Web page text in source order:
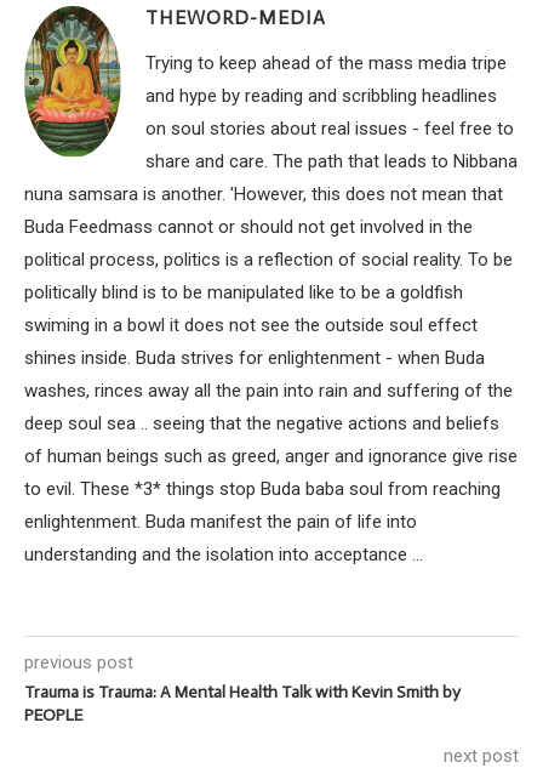
THEWORD-MEDIA
Trying to keep ahead of the mass media tripe
and hype by reading and scribbling headlines
on soul stories about real issues - feel free to
share and care. The path that leads to Nibbana
nuna samsara is another. 'However, this does not mean that
Buda Feedmass cannot or should not get involved in the
political process, politics is a reflection of social reality. To be
politically blind is to be manipulated like to be a goldfish
swiming in a bowl it does not see the outside soul effect
shines inside. Buda strives for enlightenment - when Buda
washes, rinces away all the pain into rain and suffering of the
deep soul sea .. seeing that the negative actions and beliefs
of human beings such as greed, anger and ignorance give rise
to evil. These *3* things stop Buda baba soul from reaching
enlightenment. Buda manifest the pain of life into
understanding and the isolation into acceptance ...
previous post
Trauma is Trauma: A Mental Health Talk with Kevin Smith by
PEOPLE
next post